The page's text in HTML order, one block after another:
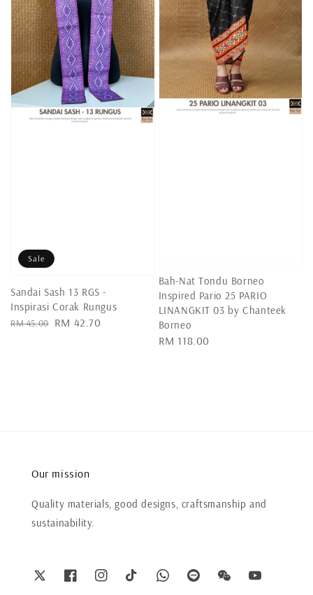
Sale
Sandai Sash 13 RGS -
Inspirasi Corak Rungus
Regular
RM 45.00 Sale
RM 42.70
Bah-Nat Tondu Borneo
Inspired Pario 25 PARIO
LINANGKIT 03 by Chanteek
Borneo
Regular
RM 118.00
Our mission
Quality materials, good designs, craftsmanship and
sustainability.